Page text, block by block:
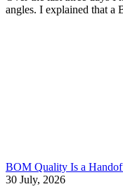
angles. I explained that a
BOM Quality Is a
30 July, 2026